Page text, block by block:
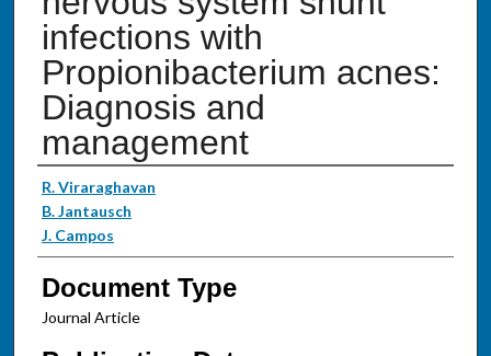
infections with
Propionibacterium acnes:
Diagnosis and
management
Authors
R. Viraraghavan
B. Jantausch
J. Campos
Document Type
Journal Article